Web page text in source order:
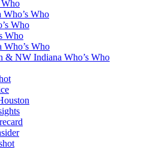
Who
Who’s Who
Who
Who
Who’s Who
& NW Indiana Who’s Who